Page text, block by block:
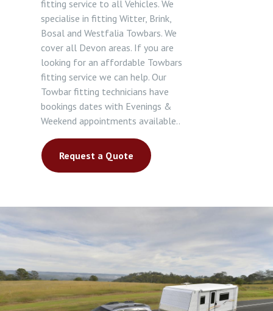
fitting service to all Vehicles. We
specialise in fitting Witter, Brink,
Bosal and Westfalia Towbars. We
cover all Devon areas. If you are
looking for an affordable Towbars
fitting service we can help. Our
Towbar fitting technicians have
bookings dates with Evenings &
Weekend appointments available..
Request a Quote